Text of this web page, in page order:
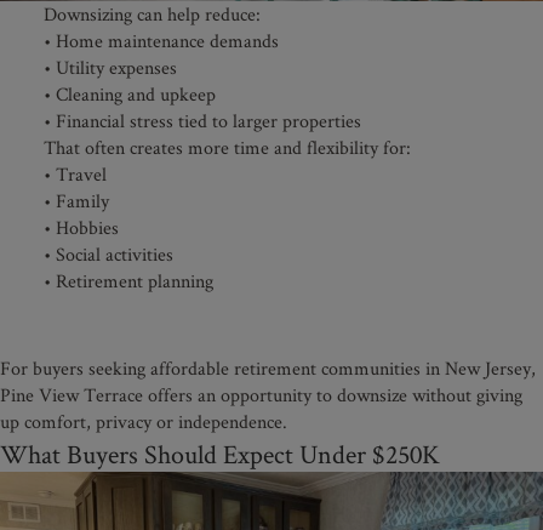
Downsizing can help reduce:
• Home maintenance demands
• Utility expenses
• Cleaning and upkeep
• Financial stress tied to larger properties
That often creates more time and flexibility for:
• Travel
• Family
• Hobbies
• Social activities
• Retirement planning
For buyers seeking affordable retirement communities in New Jersey,
Pine View Terrace offers an opportunity to downsize without giving
up comfort, privacy or independence.
What Buyers Should Expect Under $250K